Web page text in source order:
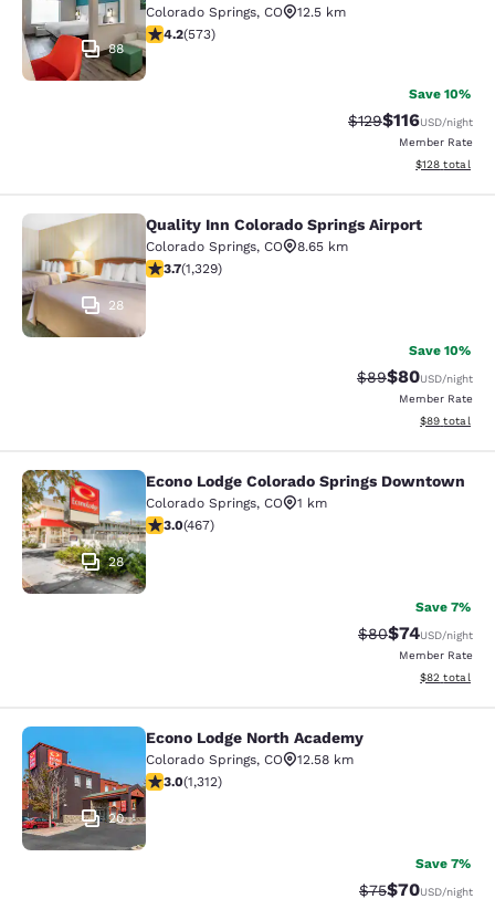
88
Colorado Springs, CO
12.5 km
4.23 stars rating. Excellent. 573 reviews
4.2(573)
Save 10%
Strikethrough Rate:
$129Discounted
$116USD/night
Member Rate
View
$128 total
Quality Inn Colorado Springs Airport
28
Quality Inn Colorado Springs Airport
Colorado Springs, CO
8.65 km
3.72 stars rating. Good. 1329 reviews
3.7(1,329)
Save 10%
Strikethrough
$89Discounted
$80USD/night
Member Rate
View
$89 total
Econo Lodge Colorado Springs
28
Econo Lodge Colorado Springs Downtown
Colorado Springs, CO
1 km
3.03 stars rating. Fair. 467 reviews
3.0(467)
Save 7%
Strikethrough
$80Discounted
$74USD/night
Member Rate
View
$82 total
Econo Lodge North Academy
20
Econo Lodge North Academy
Colorado Springs, CO
12.58 km
3.04 stars rating. Fair. 1312 reviews
3.0(1,312)
Save 7%
Strikethrough
$75Discounted
$70USD/night